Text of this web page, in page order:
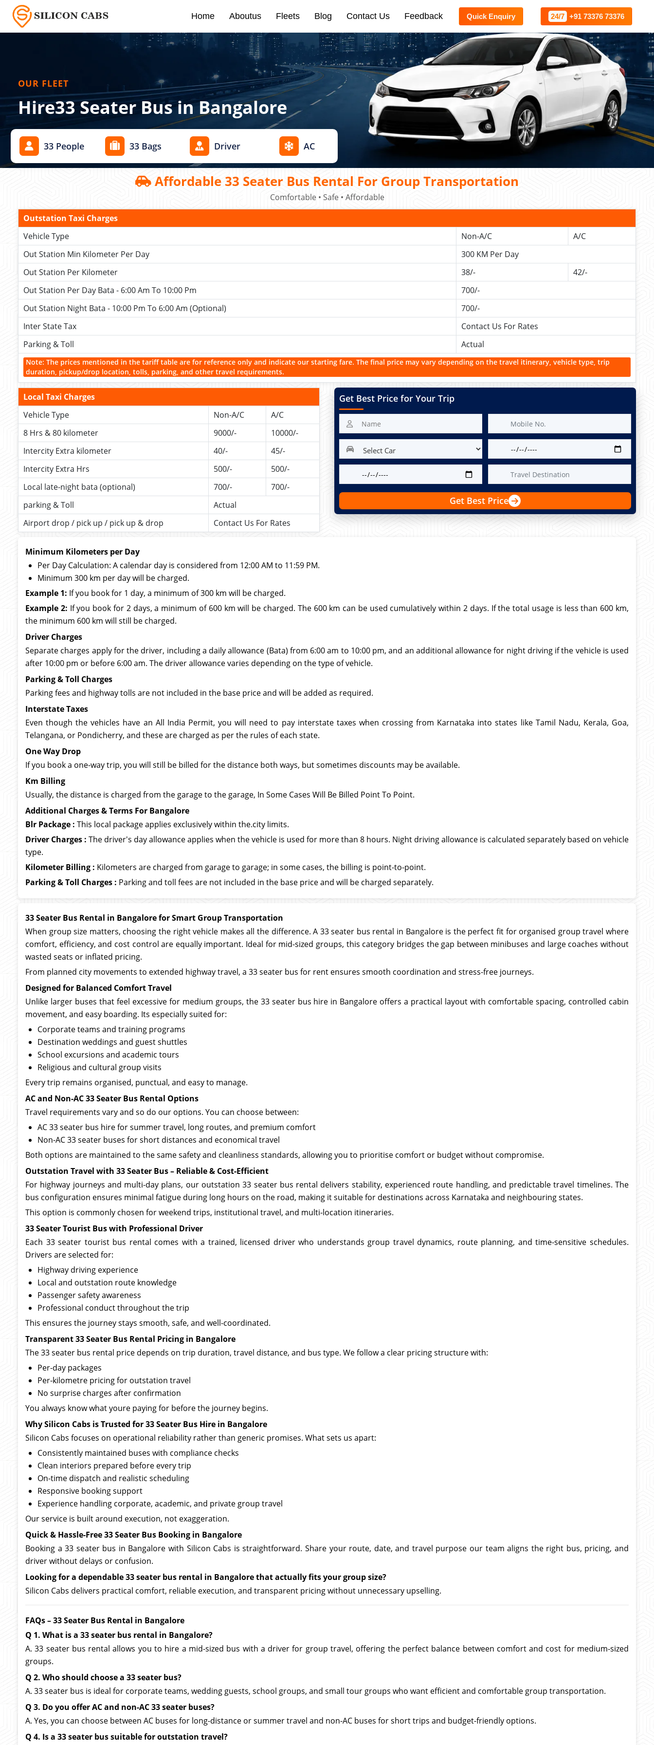
Home Aboutus Fleets Blog Contact Us Feedback Quick Enquiry 24/7 +91 73376 73376
OUR FLEET
Hire33 Seater Bus in Bangalore
33 People 33 Bags Driver AC
Affordable 33 Seater Bus Rental For Group Transportation
Comfortable • Safe • Affordable
Outstation Taxi Charges
Vehicle Type
Non-A/C
A/C
Out Station Min Kilometer Per Day
300 KM Per Day
Out Station Per Kilometer
38/-
42/-
Out Station Per Day Bata - 6:00 Am To 10:00 Pm
700/-
Out Station Night Bata - 10:00 Pm To 6:00 Am (Optional)
700/-
Inter State Tax
Contact Us For Rates
Parking & Toll
Actual
Note: The prices mentioned in the tariff table are for reference only and indicate our starting fare. The final price may vary depending on the travel itinerary, vehicle type, trip
duration, pickup/drop location, tolls, parking, and other travel requirements.
Local Taxi Charges
Vehicle Type
Non-A/C
A/C
8 Hrs & 80 kilometer
9000/-
10000/-
Intercity Extra kilometer
40/-
45/-
Intercity Extra Hrs
500/-
500/-
Local late-night bata (optional)
700/-
700/-
parking & Toll
Actual
Airport drop / pick up / pick up & drop
Contact Us For Rates
Get Best Price for Your Trip
Get Best Price
Minimum Kilometers per Day
Per Day Calculation: A calendar day is considered from 12:00 AM to 11:59 PM.
Minimum 300 km per day will be charged.
Example 1: If you book for 1 day, a minimum of 300 km will be charged.
Example 2: If you book for 2 days, a minimum of 600 km will be charged. The 600 km can be used cumulatively within 2 days. If the total usage is less than 600 km,
the minimum 600 km will still be charged.
Driver Charges
Separate charges apply for the driver, including a daily allowance (Bata) from 6:00 am to 10:00 pm, and an additional allowance for night driving if the vehicle is used
after 10:00 pm or before 6:00 am. The driver allowance varies depending on the type of vehicle.
Parking & Toll Charges
Parking fees and highway tolls are not included in the base price and will be added as required.
Interstate Taxes
Even though the vehicles have an All India Permit, you will need to pay interstate taxes when crossing from Karnataka into states like Tamil Nadu, Kerala, Goa,
Telangana, or Pondicherry, and these are charged as per the rules of each state.
One Way Drop
If you book a one-way trip, you will still be billed for the distance both ways, but sometimes discounts may be available.
Km Billing
Usually, the distance is charged from the garage to the garage, In Some Cases Will Be Billed Point To Point.
Additional Charges & Terms For Bangalore
Blr Package : This local package applies exclusively within the.city limits.
Driver Charges : The driver's day allowance applies when the vehicle is used for more than 8 hours. Night driving allowance is calculated separately based on vehicle
type.
Kilometer Billing : Kilometers are charged from garage to garage; in some cases, the billing is point-to-point.
Parking & Toll Charges : Parking and toll fees are not included in the base price and will be charged separately.
33 Seater Bus Rental in Bangalore for Smart Group Transportation
When group size matters, choosing the right vehicle makes all the difference. A 33 seater bus rental in Bangalore is the perfect fit for organised group travel where
comfort, efficiency, and cost control are equally important. Ideal for mid-sized groups, this category bridges the gap between minibuses and large coaches without
wasted seats or inflated pricing.
From planned city movements to extended highway travel, a 33 seater bus for rent ensures smooth coordination and stress-free journeys.
Designed for Balanced Comfort Travel
Unlike larger buses that feel excessive for medium groups, the 33 seater bus hire in Bangalore offers a practical layout with comfortable spacing, controlled cabin
movement, and easy boarding. Its especially suited for:
Corporate teams and training programs
Destination weddings and guest shuttles
School excursions and academic tours
Religious and cultural group visits
Every trip remains organised, punctual, and easy to manage.
AC and Non-AC 33 Seater Bus Rental Options
Travel requirements vary and so do our options. You can choose between:
AC 33 seater bus hire for summer travel, long routes, and premium comfort
Non-AC 33 seater buses for short distances and economical travel
Both options are maintained to the same safety and cleanliness standards, allowing you to prioritise comfort or budget without compromise.
Outstation Travel with 33 Seater Bus – Reliable & Cost-Efficient
For highway journeys and multi-day plans, our outstation 33 seater bus rental delivers stability, experienced route handling, and predictable travel timelines. The
bus configuration ensures minimal fatigue during long hours on the road, making it suitable for destinations across Karnataka and neighbouring states.
This option is commonly chosen for weekend trips, institutional travel, and multi-location itineraries.
33 Seater Tourist Bus with Professional Driver
Each 33 seater tourist bus rental comes with a trained, licensed driver who understands group travel dynamics, route planning, and time-sensitive schedules.
Drivers are selected for:
Highway driving experience
Local and outstation route knowledge
Passenger safety awareness
Professional conduct throughout the trip
This ensures the journey stays smooth, safe, and well-coordinated.
Transparent 33 Seater Bus Rental Pricing in Bangalore
The 33 seater bus rental price depends on trip duration, travel distance, and bus type. We follow a clear pricing structure with:
Per-day packages
Per-kilometre pricing for outstation travel
No surprise charges after confirmation
You always know what youre paying for before the journey begins.
Why Silicon Cabs is Trusted for 33 Seater Bus Hire in Bangalore
Silicon Cabs focuses on operational reliability rather than generic promises. What sets us apart:
Consistently maintained buses with compliance checks
Clean interiors prepared before every trip
On-time dispatch and realistic scheduling
Responsive booking support
Experience handling corporate, academic, and private group travel
Our service is built around execution, not exaggeration.
Quick & Hassle-Free 33 Seater Bus Booking in Bangalore
Booking a 33 seater bus in Bangalore with Silicon Cabs is straightforward. Share your route, date, and travel purpose our team aligns the right bus, pricing, and
driver without delays or confusion.
Looking for a dependable 33 seater bus rental in Bangalore that actually fits your group size?
Silicon Cabs delivers practical comfort, reliable execution, and transparent pricing without unnecessary upselling.
FAQs – 33 Seater Bus Rental in Bangalore
Q 1. What is a 33 seater bus rental in Bangalore?
A. 33 seater bus rental allows you to hire a mid-sized bus with a driver for group travel, offering the perfect balance between comfort and cost for medium-sized
groups.
Q 2. Who should choose a 33 seater bus?
A. 33 seater bus is ideal for corporate teams, wedding guests, school groups, and small tour groups who want efficient and comfortable group transportation.
Q 3. Do you offer AC and non-AC 33 seater buses?
A. Yes, you can choose between AC buses for long-distance or summer travel and non-AC buses for short trips and budget-friendly options.
Q 4. Is a 33 seater bus suitable for outstation travel?